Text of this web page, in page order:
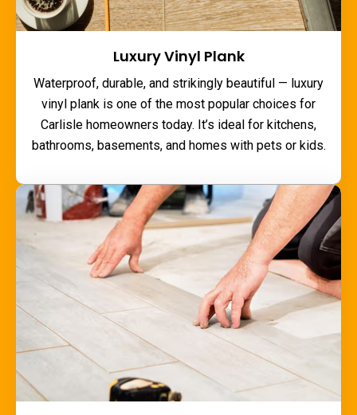
Luxury Vinyl Plank
Waterproof, durable, and strikingly beautiful — luxury
vinyl plank is one of the most popular choices for
Carlisle homeowners today. It’s ideal for kitchens,
bathrooms, basements, and homes with pets or kids.